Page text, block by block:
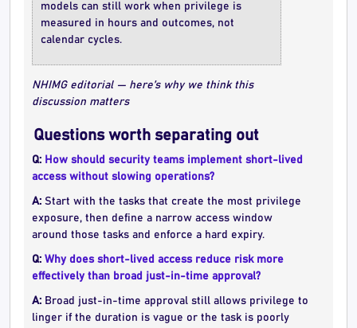
models can still work when privilege is
measured in hours and outcomes, not
calendar cycles.
NHIMG editorial — here’s why we think this
discussion matters
Questions worth separating out
Q: How should security teams implement short-lived
access without slowing operations?
A: Start with the tasks that create the most privilege
exposure, then define a narrow access window
around those tasks and enforce a hard expiry.
Q: Why does short-lived access reduce risk more
effectively than broad just-in-time approval?
A: Broad just-in-time approval still allows privilege to
linger if the duration is vague or the task is poorly